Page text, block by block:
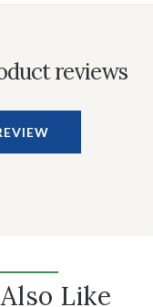
reviews
Like